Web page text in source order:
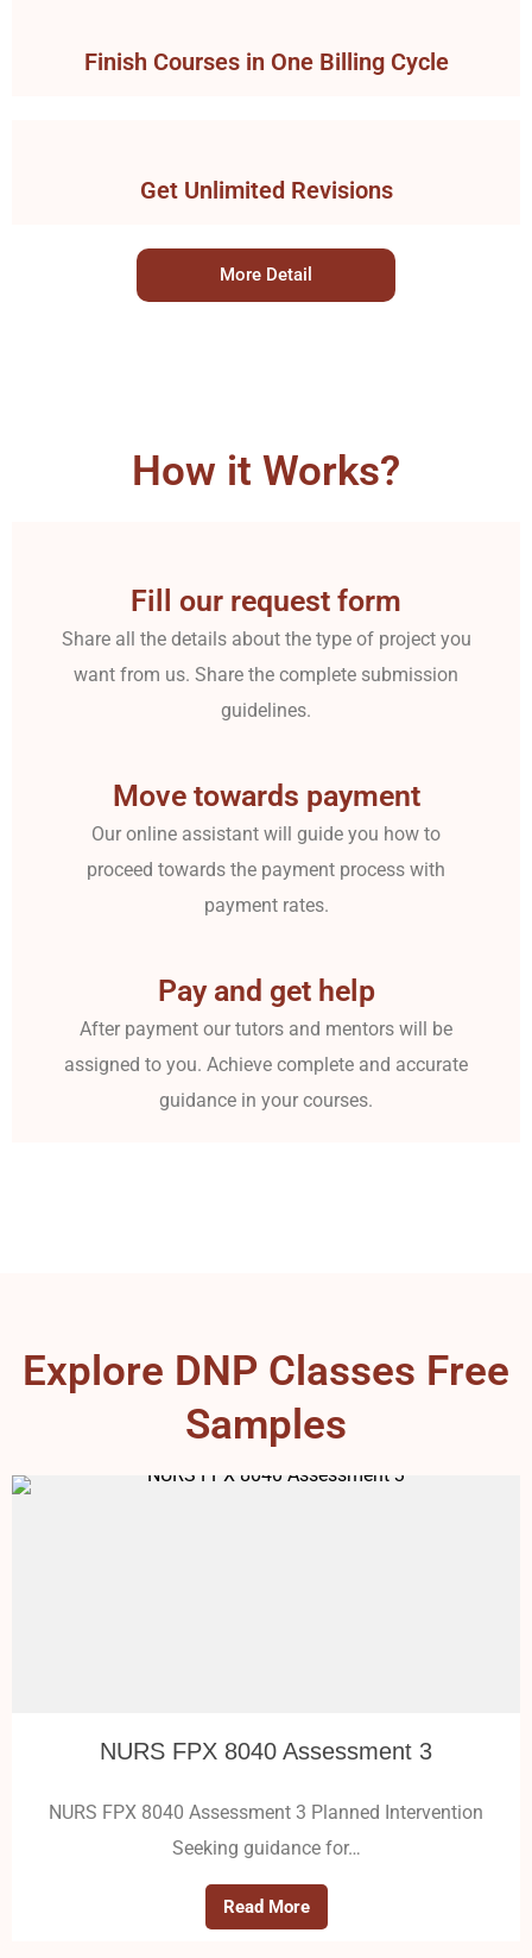
Finish Courses in One Billing Cycle
Get Unlimited Revisions
More Detail
How it Works?
Fill our request form
Share all the details about the type of project you
want from us. Share the complete submission
guidelines.
Move towards payment
Our online assistant will guide you how to
proceed towards the payment process with
payment rates.
Pay and get help
After payment our tutors and mentors will be
assigned to you. Achieve complete and accurate
guidance in your courses.
Explore DNP Classes Free
Samples
NURS FPX 8040 Assessment 3
NURS FPX 8040 Assessment 3 Planned Intervention
Seeking guidance for…
Read More